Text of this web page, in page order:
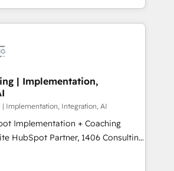
なぜ100incを選ぶの
Eliteパートナー認定 ✓ HubSpotアワ
ーダー ✓ ISO27001:2022 /
相談、現
ど、構想段階からお気軽にお問い合わ
We offer the best
the market, ranging from CRM
to online and offline sales
to optimize processes and meet
part of Impresoft
specialized and complementary
divide their offer into 4
Smart Manufacturing,
by these integrations,
| Implementation,
| Implementation, Integration, AI
Implementation + Coaching
revenue teams transform how
and serve. We don't just build your